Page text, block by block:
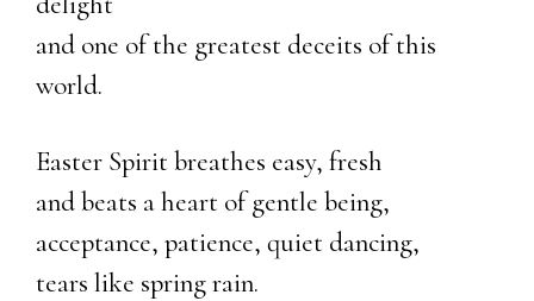
and one of the greatest deceits of this
world.
Easter Spirit breathes easy, fresh
and beats a heart of gentle being,
acceptance, patience, quiet dancing,
tears like spring rain.